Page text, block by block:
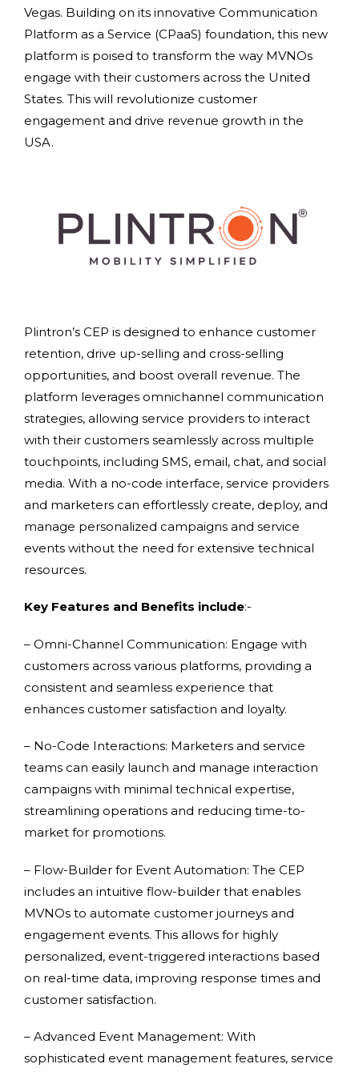
Vegas. Building on its innovative Communication
Platform as a Service (CPaaS) foundation, this new
platform is poised to transform the way MVNOs
engage with their customers across the United
States. This will revolutionize customer
engagement and drive revenue growth in the
USA.
Plintron’s CEP is designed to enhance customer
retention, drive up-selling and cross-selling
opportunities, and boost overall revenue. The
platform leverages omnichannel communication
strategies, allowing service providers to interact
with their customers seamlessly across multiple
touchpoints, including SMS, email, chat, and social
media. With a no-code interface, service providers
and marketers can effortlessly create, deploy, and
manage personalized campaigns and service
events without the need for extensive technical
resources.
Key Features and Benefits include:-
– Omni-Channel Communication: Engage with
customers across various platforms, providing a
consistent and seamless experience that
enhances customer satisfaction and loyalty.
– No-Code Interactions: Marketers and service
teams can easily launch and manage interaction
campaigns with minimal technical expertise,
streamlining operations and reducing time-to-
market for promotions.
– Flow-Builder for Event Automation: The CEP
includes an intuitive flow-builder that enables
MVNOs to automate customer journeys and
engagement events. This allows for highly
personalized, event-triggered interactions based
on real-time data, improving response times and
customer satisfaction.
– Advanced Event Management: With
sophisticated event management features, service